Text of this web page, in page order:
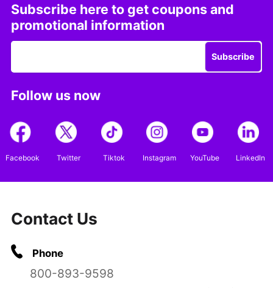
Subscribe here to get coupons and
promotional information
Subscribe
Follow us now
Facebook Twitter Tiktok Instagram YouTube LinkedIn
Contact Us
Phone
800-893-9598